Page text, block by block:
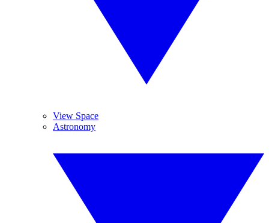
View Space
Astronomy